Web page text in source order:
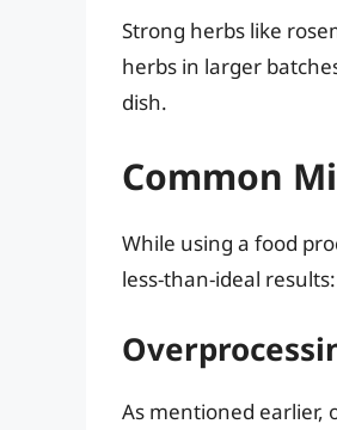
Strong herbs like
herbs in larger
dish.
Common
While using a food
less-than-ideal results:
As mentioned earlier,